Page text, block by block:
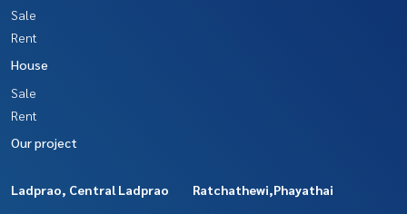
Sale
Rent
House
Sale
Rent
Our project
Ladprao, Central Ladprao
Ratchathewi,Phayathai